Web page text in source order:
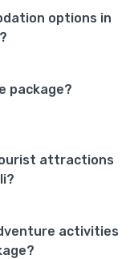
options in
package?
attractions
activities